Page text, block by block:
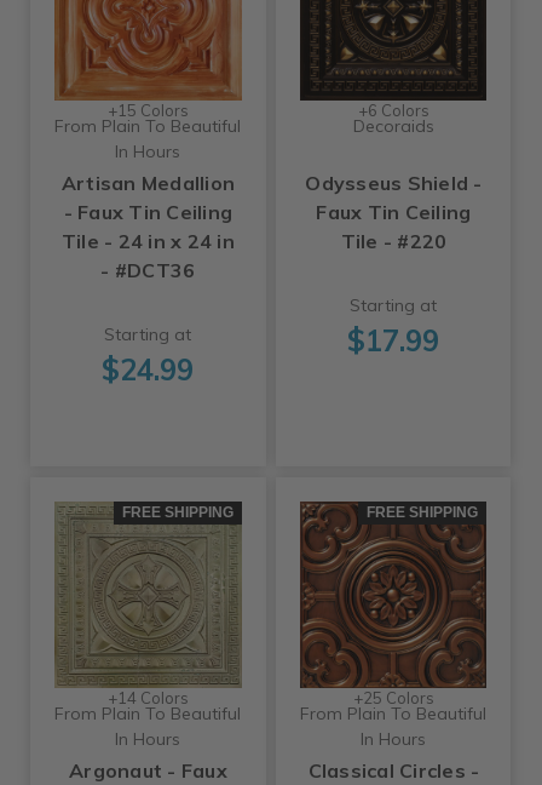
+15 Colors
From Plain To Beautiful
In Hours
Artisan Medallion
- Faux Tin Ceiling
Tile - 24 in x 24 in
- #DCT36
Starting at
$24.99
+6 Colors
Decoraids
Odysseus Shield -
Faux Tin Ceiling
Tile - #220
Starting at
$17.99
FREE SHIPPING
+14 Colors
From Plain To Beautiful
In Hours
Argonaut - Faux
FREE SHIPPING
+25 Colors
From Plain To Beautiful
In Hours
Classical Circles -